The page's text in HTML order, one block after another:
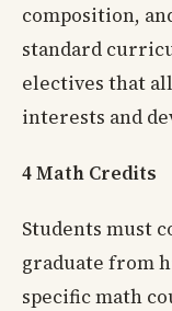
composition,
standard
electives that
interests and
4 Math Credits
Students must
graduate from
specific math